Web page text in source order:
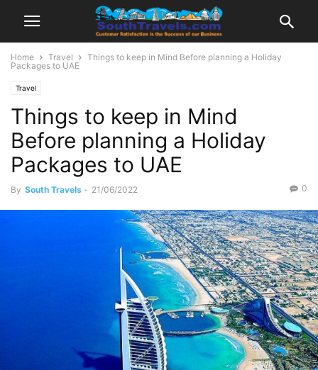
Home Travel
Things to keep in Mind Before planning a Holiday
Packages to UAE
Travel
Things to keep in Mind
Before planning a Holiday
Packages to UAE
By South Travels - 21/06/2022 0